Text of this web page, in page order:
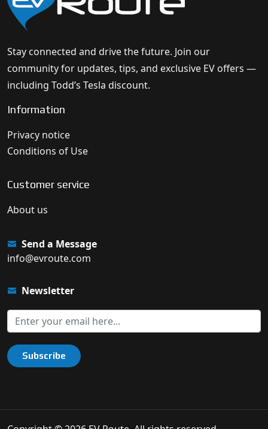
Stay connected and drive the future. Join our
community for updates, tips, and exclusive EV offers —
including Todd’s Tesla discount.
Information
Privacy notice
Conditions of Use
Customer service
About us
Send a Message
info@evroute.com
Newsletter
Subscribe